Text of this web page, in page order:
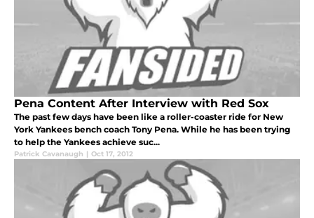
Pena Content After Interview with Red Sox
The past few days have been like a roller-coaster ride for New
York Yankees bench coach Tony Pena. While he has been trying
to help the Yankees achieve suc...
Patrick Cavanaugh | Oct 17, 2012